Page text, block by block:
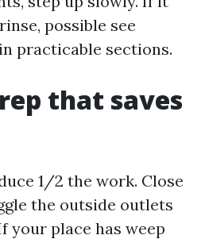
possible see
practicable sections.
that saves
1/2 the work. Close
the outside outlets
your place has weep